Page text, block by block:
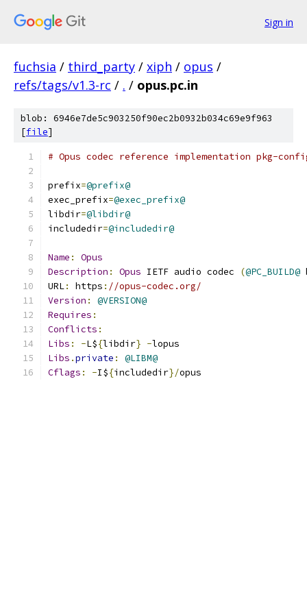
Sign in
fuchsia / third_party / xiph / opus /
refs/tags/v1.3-rc / . / opus.pc.in
blob: 6946e7de5c903250f90ec2b0932b034c69e9f963
[file]
# Opus codec reference implementation pkg-
prefix=@prefix@
exec_prefix=@exec_prefix@
libdir=@libdir@
includedir=@includedir@
Name :
Opus
Description : Opus IETF audio codec (@PC_BUILD@
URL: https : //opus-codec.org/
Version :
@VERSION@
Requires :
Conflicts :
Libs : -L${libdir} -lopus
Libs .private :
@LIBM@
Cflags : -I${includedir}/opus